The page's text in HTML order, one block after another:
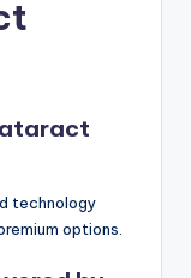
technology
options.